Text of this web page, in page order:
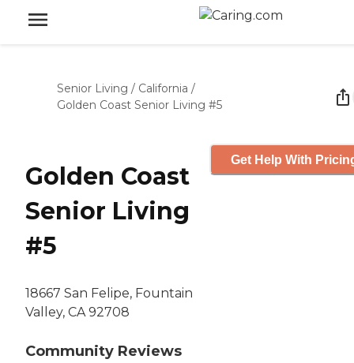
Senior Living / California /
Golden Coast Senior Living #5
Golden Coast
Senior Living
#5
18667 San Felipe, Fountain
Valley, CA 92708
Community Reviews
Get Help With